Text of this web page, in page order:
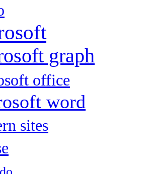
graph
office
word
sites